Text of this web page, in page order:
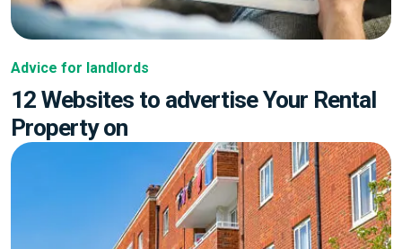
Advice for landlords
12 Websites to advertise Your Rental
Property on